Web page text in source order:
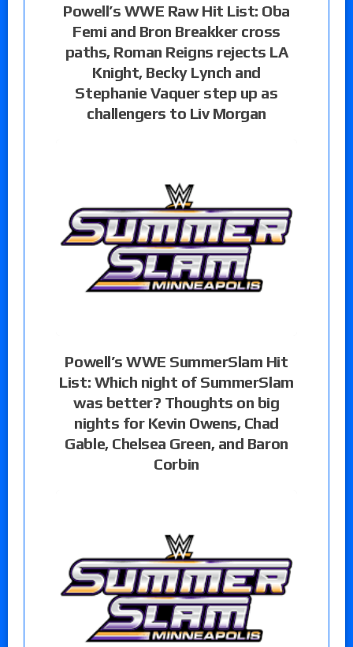
Powell’s WWE Raw Hit List: Oba
Femi and Bron Breakker cross
paths, Roman Reigns rejects LA
Knight, Becky Lynch and
Stephanie Vaquer step up as
challengers to Liv Morgan
Powell’s WWE SummerSlam Hit
List: Which night of SummerSlam
was better? Thoughts on big
nights for Kevin Owens, Chad
Gable, Chelsea Green, and Baron
Corbin